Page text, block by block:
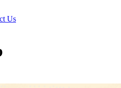
Us